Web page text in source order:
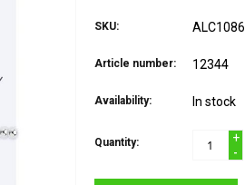
SKU: ALC1086
Article number: 12344
Availability: In stock
Quantity:
+
-